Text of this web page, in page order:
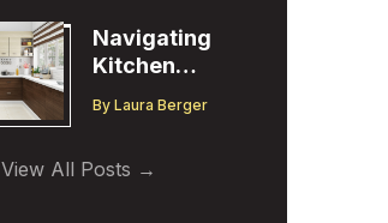
Navigating
Kitchen
Trends:
a Designer
By Laura Berger
View All Posts